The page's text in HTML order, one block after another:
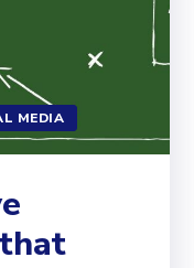
MEDIA